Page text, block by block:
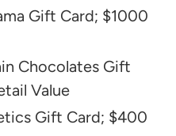
Gift Card; $1000
Chocolates Gift
Value
Gift Card; $400